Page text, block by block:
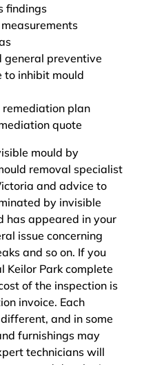
findings
general preventive
to inhibit mould
remediation plan
quote
mould by
removal specialist
and advice to
by invisible
has appeared in your
issue concerning
and so on. If you
Keilor Park complete
of the inspection is
invoice. Each
and in some
furnishings may
technicians will